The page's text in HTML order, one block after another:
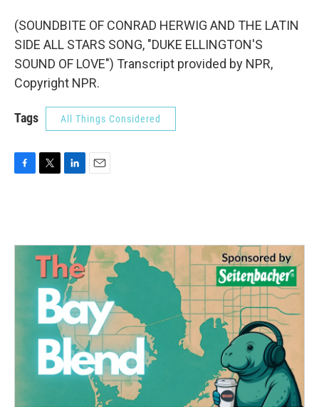
(SOUNDBITE OF CONRAD HERWIG AND THE LATIN
SIDE ALL STARS SONG, "DUKE ELLINGTON'S
SOUND OF LOVE") Transcript provided by NPR,
Copyright NPR.
Tags All Things Considered
o
e
r
d
n